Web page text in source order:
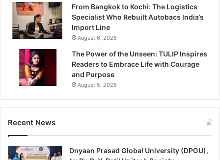
From Bangkok to Kochi: The Logistics
Specialist Who Rebuilt Autobacs India’s
Import Line
August 6, 2026
The Power of the Unseen: TULIP Inspires
Readers to Embrace Life with Courage
and Purpose
August 5, 2026
Recent News
Dnyaan Prasad Global University (DPGU),